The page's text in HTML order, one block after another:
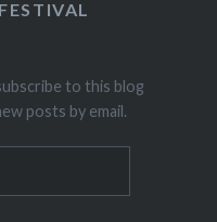
to this blog
posts by email.